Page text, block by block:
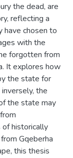
the dead, are
reflecting a
have chosen to
with the
forgotten from
It explores how
the state for
the
the state may
of historically
Gqeberha
this thesis